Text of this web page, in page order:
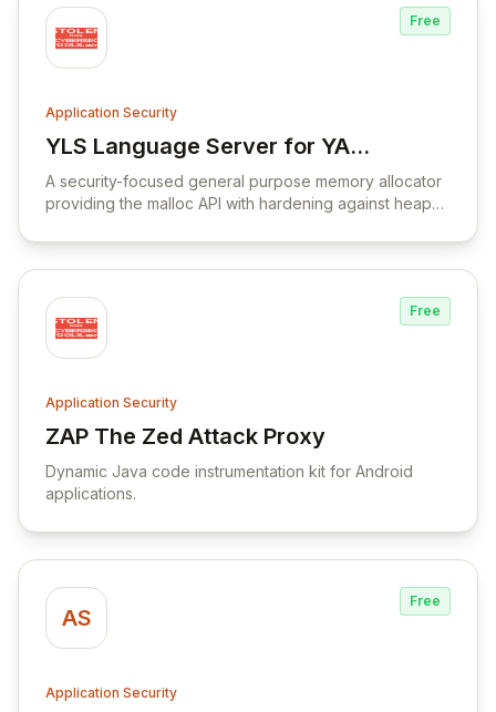
Free
Application Security
YLS Language Server for YARA
Language
View YLS Language Server for YARA
A security-focused general purpose memory allocator
providing the malloc API with hardening against heap
Free
Application Security
ZAP The Zed Attack Proxy
View ZAP The Zed Attack Proxy
Dynamic Java code instrumentation kit for Android
applications.
AS
Free
Application Security